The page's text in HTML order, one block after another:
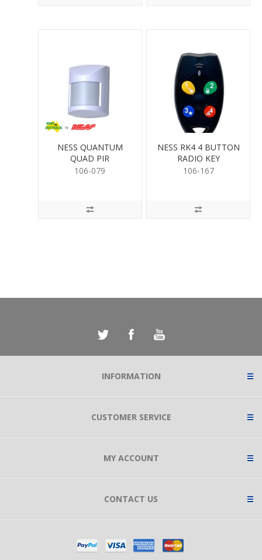
NESS QUANTUM
QUAD PIR
106-079
NESS RK4 4 BUTTON
RADIO KEY
106-167
INFORMATION
CUSTOMER SERVICE
MY ACCOUNT
CONTACT US